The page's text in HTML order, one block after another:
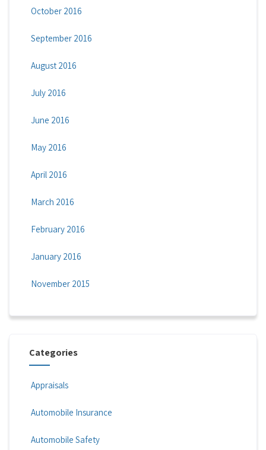
October 2016
September 2016
August 2016
July 2016
June 2016
May 2016
April 2016
March 2016
February 2016
January 2016
November 2015
Categories
Appraisals
Automobile Insurance
Automobile Safety